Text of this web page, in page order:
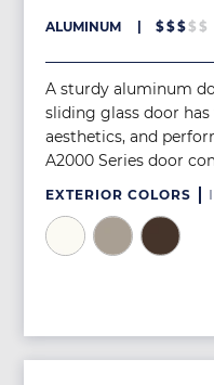
ALUMINUM $$$$ $
A sturdy aluminum
sliding glass door
aesthetics, and
A2000 Series door
EXTERIOR COLORS
ImageImageImage